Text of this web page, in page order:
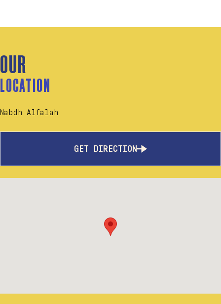
OUR
LOCATION
Nabdh Alfalah
GET DIRECTION